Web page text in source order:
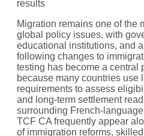
Migration remains one of the
global policy issues, with
educational institutions, and
following changes to
testing has become a central
because many countries use
requirements to assess
and long-term settlement
surrounding French-
TCF CA frequently appear
of immigration reforms,